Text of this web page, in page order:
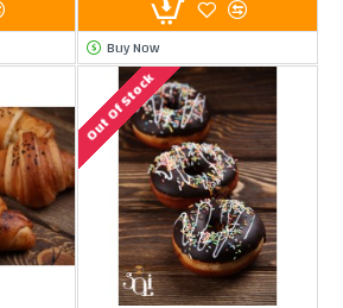
Buy Now
Out Of Stock